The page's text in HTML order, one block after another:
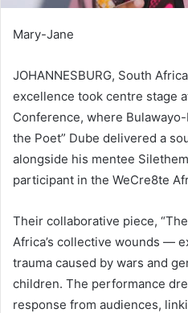
Mary-Jane
JOHANNESBURG, South
excellence took centre stage
Conference, where
the Poet” Dube delivered a
alongside his mentee
participant in the WeCre8te
Their collaborative piece,
Africa’s collective wounds —
trauma caused by wars and
children. The performance
response from audiences,